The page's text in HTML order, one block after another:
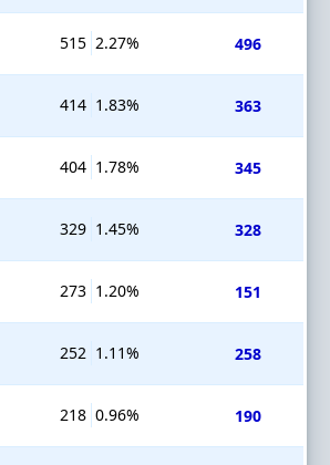
515 2.27% 496
414 1.83% 363
404 1.78% 345
329 1.45% 328
273 1.20% 151
252 1.11% 258
218 0.96% 190